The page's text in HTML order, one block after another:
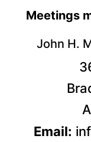
Meetings
John H.
Email: